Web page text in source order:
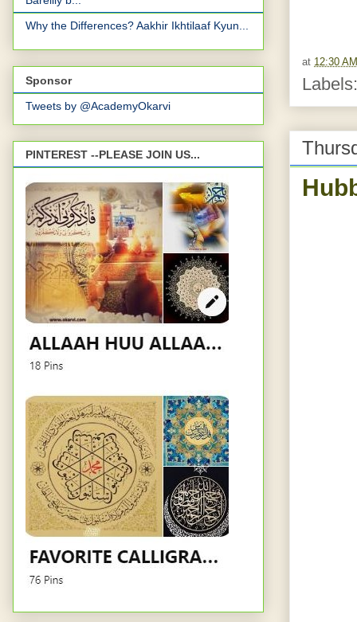
at 12:30 AM
Why the Differences? Aakhir Ikhtilaaf Kyun...
Sponsor
Tweets by @AcademyOkarvi
PINTEREST --PLEASE JOIN US...